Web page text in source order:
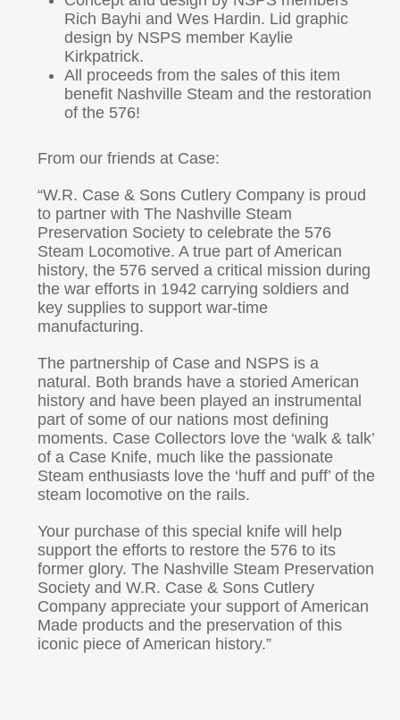
Rich Bayhi and Wes Hardin. Lid graphic
design by NSPS member Kaylie
Kirkpatrick.
All proceeds from the sales of this item
benefit Nashville Steam and the restoration
of the 576!
From our friends at Case:
“W.R. Case & Sons Cutlery Company is proud
to partner with The Nashville Steam
Preservation Society to celebrate the 576
Steam Locomotive. A true part of American
history, the 576 served a critical mission during
the war efforts in 1942 carrying soldiers and
key supplies to support war-time
manufacturing.
The partnership of Case and NSPS is a
natural. Both brands have a storied American
history and have been played an instrumental
part of some of our nations most defining
moments. Case Collectors love the ‘walk & talk’
of a Case Knife, much like the passionate
Steam enthusiasts love the ‘huff and puff’ of the
steam locomotive on the rails.
Your purchase of this special knife will help
support the efforts to restore the 576 to its
former glory. The Nashville Steam Preservation
Society and W.R. Case & Sons Cutlery
Company appreciate your support of American
Made products and the preservation of this
iconic piece of American history.”